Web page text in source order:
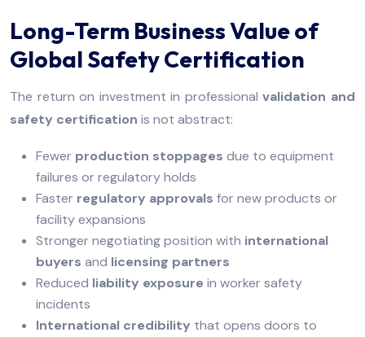
Long-Term Business Value of
Global Safety Certification
The return on investment in professionalvalidation and
safety certification is not abstract:
Fewer production stoppages due to equipment
failures or regulatory holds
Faster regulatory approvals for new products or
facility expansions
Stronger negotiating position with international
buyers and licensing partners
Reduced liability exposure in worker safety
incidents
International credibility that opens doors to